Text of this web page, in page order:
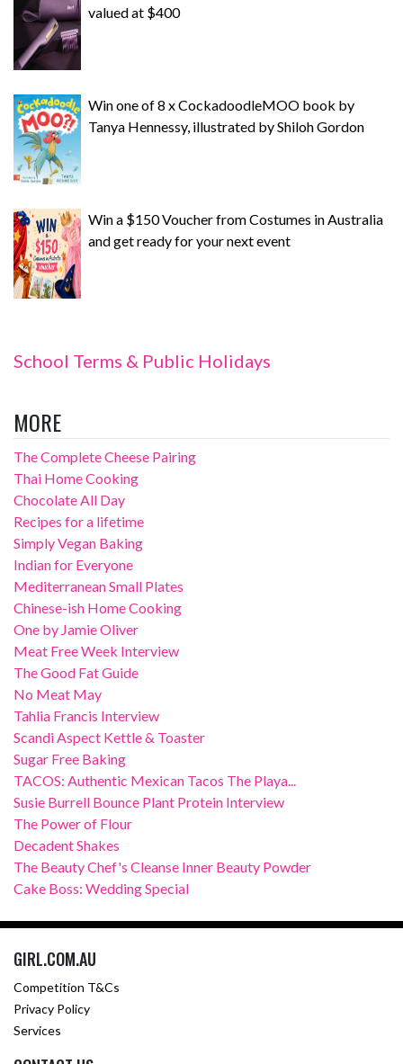
valued at $400
Win one of 8 x CockadoodleMOO book by
Tanya Hennessy, illustrated by Shiloh Gordon
Win a $150 Voucher from Costumes in Australia
and get ready for your next event
School Terms & Public Holidays
MORE
The Complete Cheese Pairing
Thai Home Cooking
Chocolate All Day
Recipes for a lifetime
Simply Vegan Baking
Indian for Everyone
Mediterranean Small Plates
Chinese-ish Home Cooking
One by Jamie Oliver
Meat Free Week Interview
The Good Fat Guide
No Meat May
Tahlia Francis Interview
Scandi Aspect Kettle & Toaster
Sugar Free Baking
TACOS: Authentic Mexican Tacos The Playa...
Susie Burrell Bounce Plant Protein Interview
The Power of Flour
Decadent Shakes
The Beauty Chef's Cleanse Inner Beauty Powder
Cake Boss: Wedding Special
GIRL.COM.AU
Competition T&Cs
Privacy Policy
Services